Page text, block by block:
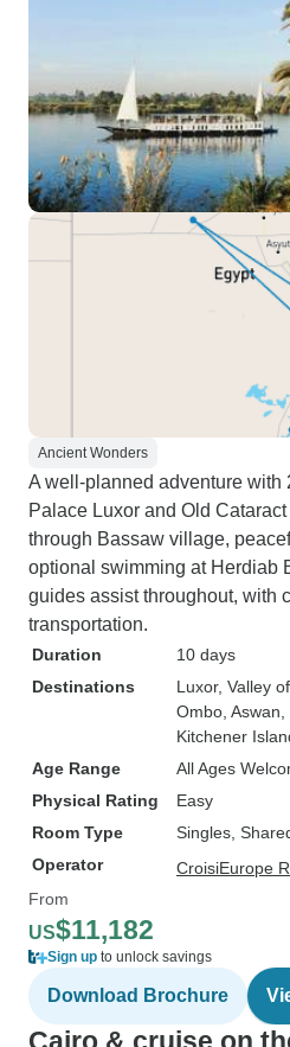
Ancient Wonders
A well-planned adventure with
Palace Luxor and Old
through Bassaw village,
optional swimming at Herdiab
guides assist throughout, with
transportation.
Duration
10 days
Destinations
Luxor, Valley
Ombo , Aswan
Kitchener
Age Range
All Ages
Physical Rating
Easy
Room Type
Singles,
Operator
CroisiEurope
From
US$11,182
Sign up to unlock savings
Download Brochure